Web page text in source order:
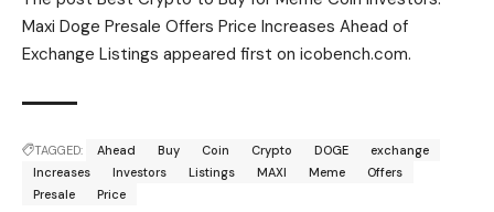
Maxi Doge Presale Offers Price Increases Ahead of
Exchange Listings appeared first on icobench.com.
TAGGED: Ahead Buy Coin Crypto DOGE
exchange
Increases
Investors Listings MAXI Meme
Offers
Presale
Price